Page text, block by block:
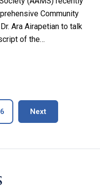
Community
Ara Airapetian to talk
of the…
Page
6 Nextblog page